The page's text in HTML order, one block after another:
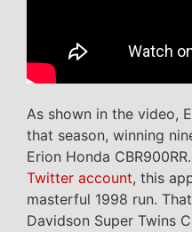
As shown in the video,
that season, winning
Erion Honda
Twitter account, this
masterful 1998 run.
Davidson Super Twins